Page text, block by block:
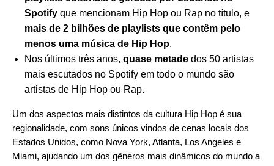
Spotify que mencionam Hip Hop ou Rap no título, e
mais de 2 bilhões de playlists que contêm pelo
menos uma música de Hip Hop.
Nos últimos três anos, quase metade dos 50 artistas
mais escutados no Spotify em todo o mundo são
artistas de Hip Hop ou Rap.
Um dos aspectos mais distintos da cultura Hip Hop é sua
regionalidade, com sons únicos vindos de cenas locais dos
Estados Unidos, como Nova York, Atlanta, Los Angeles e
Miami, ajudando um dos gêneros mais dinâmicos do mundo a